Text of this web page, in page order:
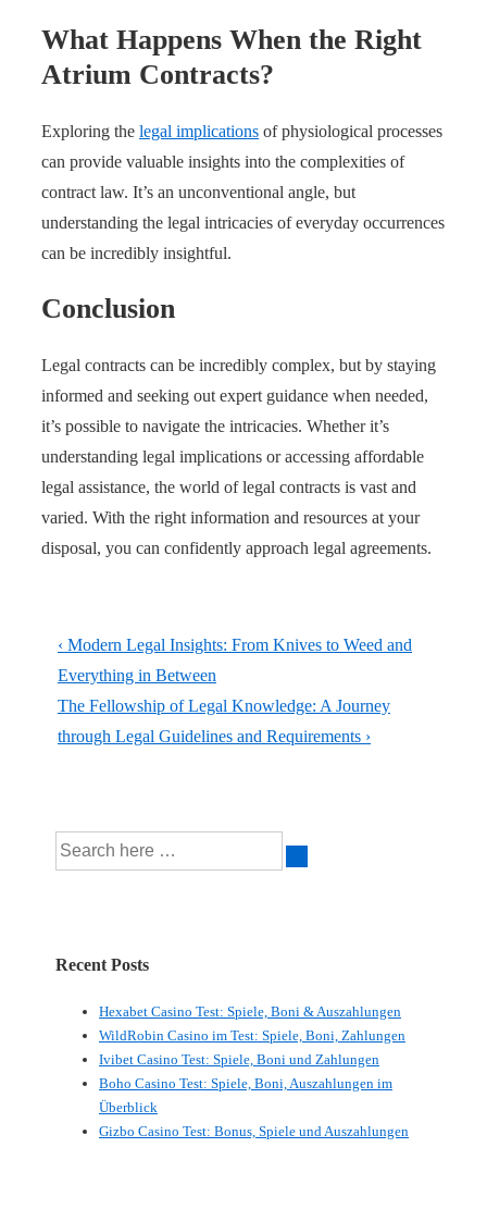
What Happens When the Right
Atrium Contracts?
Exploring the legal implications of physiological processes
can provide valuable insights into the complexities of
contract law. It’s an unconventional angle, but
understanding the legal intricacies of everyday occurrences
can be incredibly insightful.
Conclusion
Legal contracts can be incredibly complex, but by staying
informed and seeking out expert guidance when needed,
it’s possible to navigate the intricacies. Whether it’s
understanding legal implications or accessing affordable
legal assistance, the world of legal contracts is vast and
varied. With the right information and resources at your
disposal, you can confidently approach legal agreements.
Post
navigation
Previous
Post
is
‹ Modern Legal Insights: From Knives to Weed and
Everything in Between
Next
Post
The Fellowship of Legal Knowledge: A Journey
through Legal Guidelines and Requirements ›
Search
for:
Recent Posts
Hexabet Casino Test: Spiele, Boni & Auszahlungen
WildRobin Casino im Test: Spiele, Boni, Zahlungen
Ivibet Casino Test: Spiele, Boni und Zahlungen
Boho Casino Test: Spiele, Boni, Auszahlungen im
Überblick
Gizbo Casino Test: Bonus, Spiele und Auszahlungen